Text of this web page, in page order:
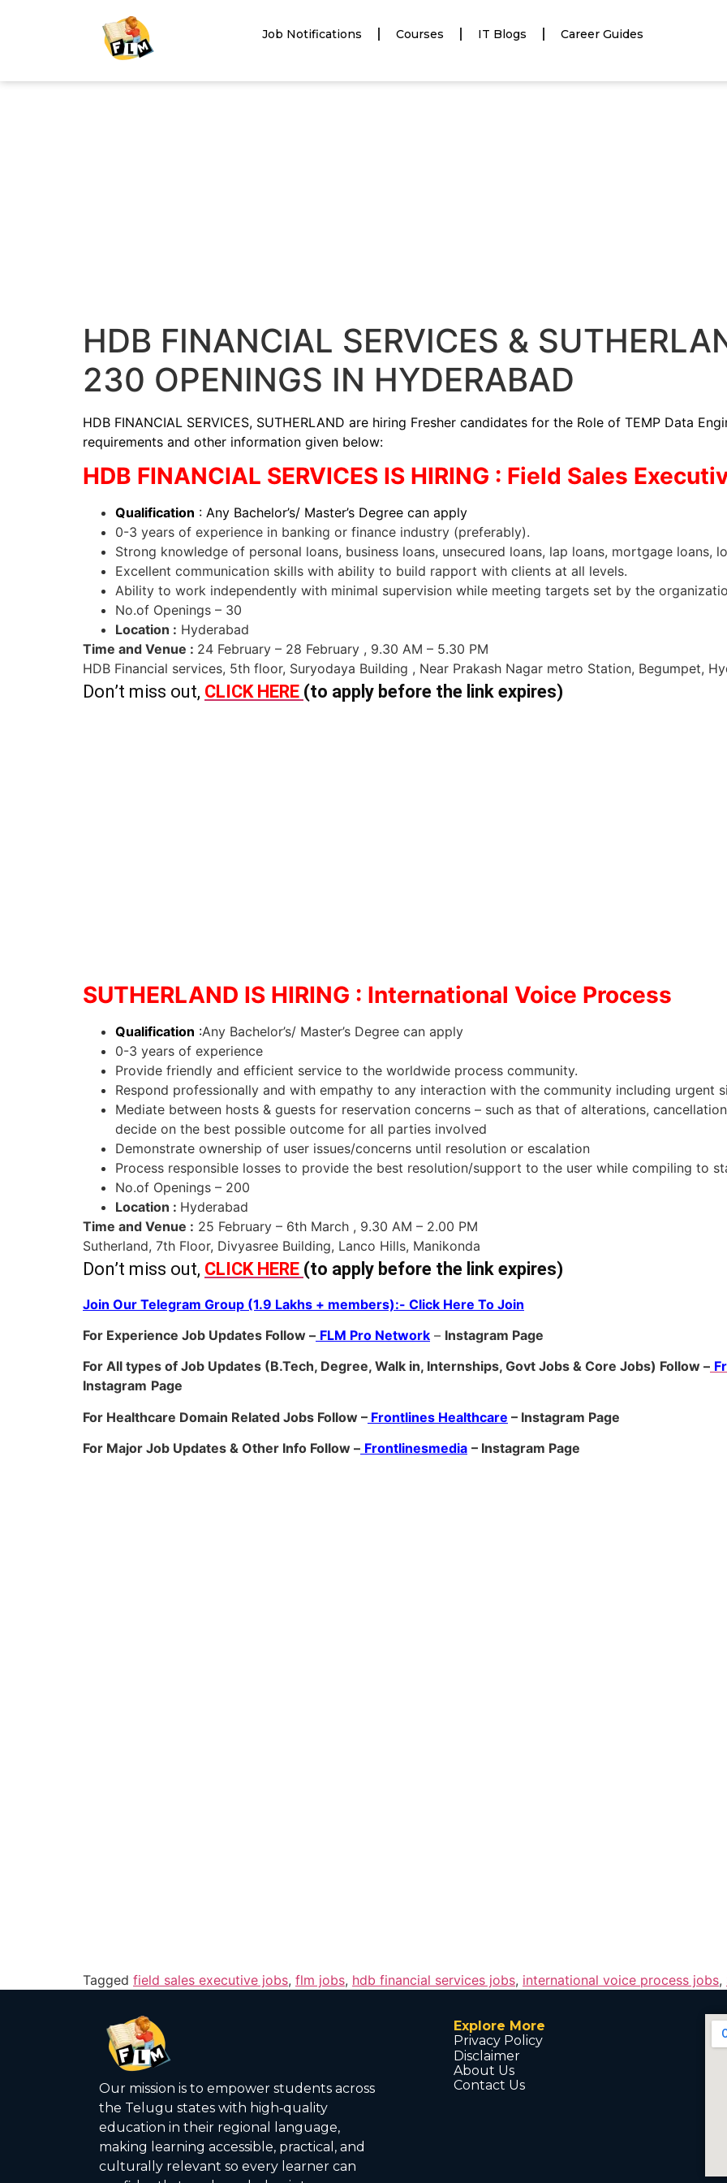
Job Notifications Courses IT Blogs Career Guides
HDB FINANCIAL SERVICES &
230 OPENINGS IN HYDERABAD
HDB FINANCIAL SERVICES, SUTHERLAND are hiring Fresher candidates for the Role of TEMP Data
requirements and other information given below:
HDB FINANCIAL SERVICES IS HIRING : Field Sales
Qualification : Any Bachelor’s/ Master’s Degree can apply
0-3 years of experience in banking or finance industry (preferably).
Strong knowledge of personal loans, business loans, unsecured loans, lap loans, mortgage loans,
Excellent communication skills with ability to build rapport with clients at all levels.
Ability to work independently with minimal supervision while meeting targets set by the
No.of Openings – 30
Location : Hyderabad
Time and Venue : 24 February – 28 February , 9.30 AM – 5.30 PM
HDB Financial services, 5th floor, Suryodaya Building , Near Prakash Nagar metro Station, Begumpet,
Don’t miss out, CLICK HERE (to apply before the link expires)
SUTHERLAND IS HIRING : International Voice Process
Qualification :Any Bachelor’s/ Master’s Degree can apply
0-3 years of experience
Provide friendly and efficient service to the worldwide process community.
Respond professionally and with empathy to any interaction with the community including urgent
Mediate between hosts & guests for reservation concerns – such as that of alterations,
decide on the best possible outcome for all parties involved
Demonstrate ownership of user issues/concerns until resolution or escalation
Process responsible losses to provide the best resolution/support to the user while compiling to
No.of Openings – 200
Location : Hyderabad
Time and Venue : 25 February – 6th March , 9.30 AM – 2.00 PM
Sutherland, 7th Floor, Divyasree Building, Lanco Hills, Manikonda
Don’t miss out, CLICK HERE (to apply before the link expires)
Join Our Telegram Group (1.9 Lakhs + members):- Click Here To Join
For Experience Job Updates Follow – FLM Pro Network – Instagram Page
For All types of Job Updates (B.Tech, Degree, Walk in, Internships, Govt Jobs & Core Jobs) Follow –
Instagram Page
For Healthcare Domain Related Jobs Follow – Frontlines Healthcare – Instagram Page
For Major Job Updates & Other Info Follow – Frontlinesmedia – Instagram Page
Tagged field sales executive jobs, flm jobs, hdb financial services jobs, international voice process jobs,
Our mission is to empower students across
the Telugu states with high‑quality
education in their regional language,
making learning accessible, practical, and
culturally relevant so every learner can
Explore More
Privacy Policy
Disclaimer
About Us
Contact Us